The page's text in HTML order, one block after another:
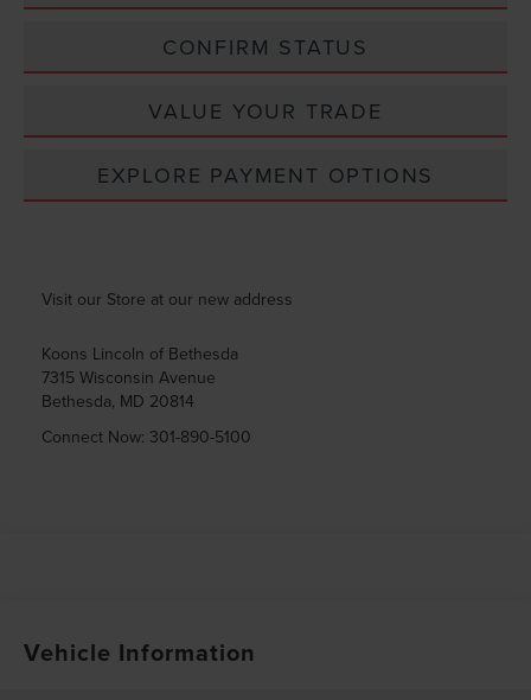
CONFIRM STATUS
VALUE YOUR TRADE
EXPLORE PAYMENT OPTIONS
Visit our Store at our new address
Koons Lincoln of Bethesda
7315 Wisconsin Avenue
Bethesda, MD 20814
Connect Now: 301-890-5100
Vehicle Information